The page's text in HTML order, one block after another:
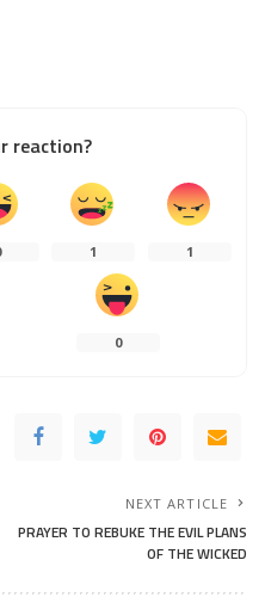
reaction?
1 1
0
NEXT ARTICLE
PRAYER TO REBUKE THE EVIL PLANS
OF THE WICKED